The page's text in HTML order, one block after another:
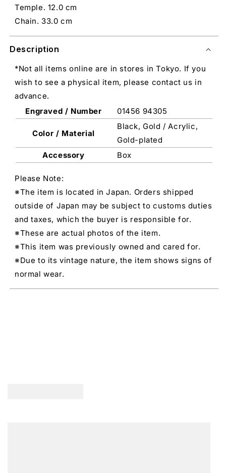
Temple. 12.0 cm
Chain. 33.0 cm
Description
*Not all items online are in stores in Tokyo. If you
wish to see a physical item, please contact us in
advance.
Engraved / Number
01456 94305
Color / Material
Black, Gold / Acrylic,
Gold-plated
Accessory
Box
Please Note:
※The item is located in Japan. Orders shipped
outside of Japan may be subject to customs duties
and taxes, which the buyer is responsible for.
※These are actual photos of the item.
※This item was previously owned and cared for.
※Due to its vintage nature, the item shows signs of
normal wear.